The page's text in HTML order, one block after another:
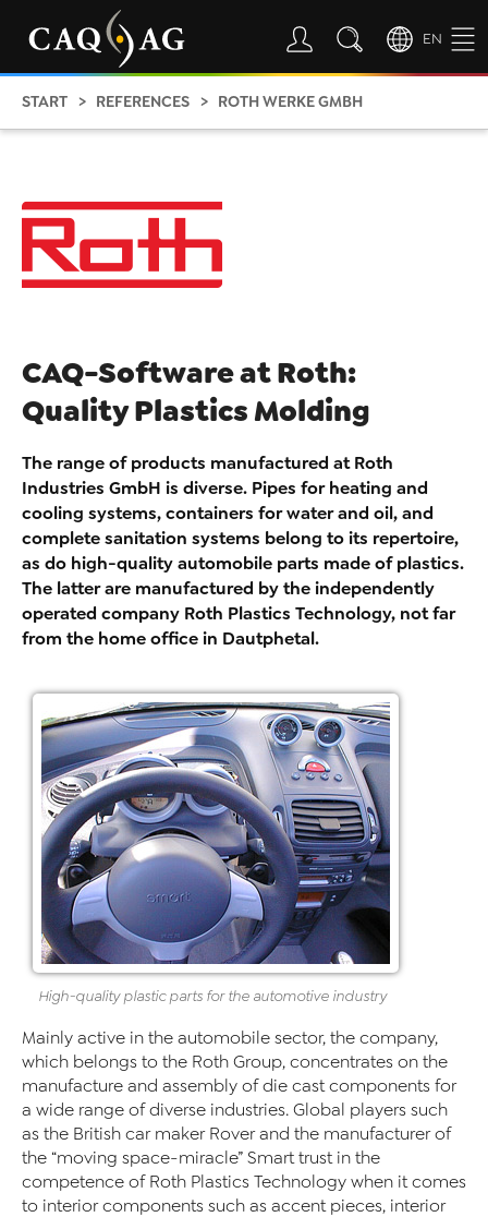
EN
START REFERENCES ROTH WERKE GMBH
CAQ-Software at Roth:
Quality Plastics Molding
The range of products manufactured at Roth
Industries GmbH is diverse. Pipes for heating and
cooling systems, containers for water and oil, and
complete sanitation systems belong to its repertoire,
as do high-quality automobile parts made of plastics.
The latter are manufactured by the independently
operated company Roth Plastics Technology, not far
from the home office in Dautphetal.
High-quality plastic parts for the automotive industry
Mainly active in the automobile sector, the company,
which belongs to the Roth Group, concentrates on the
manufacture and assembly of die cast components for
a wide range of diverse industries. Global players such
as the British car maker Rover and the manufacturer of
the “moving space-miracle” Smart trust in the
competence of Roth Plastics Technology when it comes
to interior components such as accent pieces, interior